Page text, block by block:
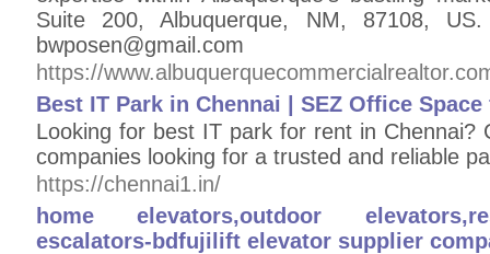
Suite 200, Albuquerque, NM, 87108,
bwposen@gmail.com
https://
Best IT Park in Chennai | SEZ Office
Looking for best IT park for rent in
companies looking for a trusted and reliable
https://chennai1.in/
home elevators,outdoor
escalators-bdfujilift elevator supplier